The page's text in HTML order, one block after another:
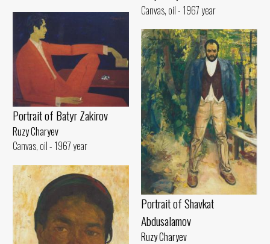
Canvas, oil - 1967 year
Portrait of Batyr Zakirov
Ruzy Charyev
Canvas, oil - 1967 year
Portrait of Shavkat
Abdusalamov
Ruzy Charyev